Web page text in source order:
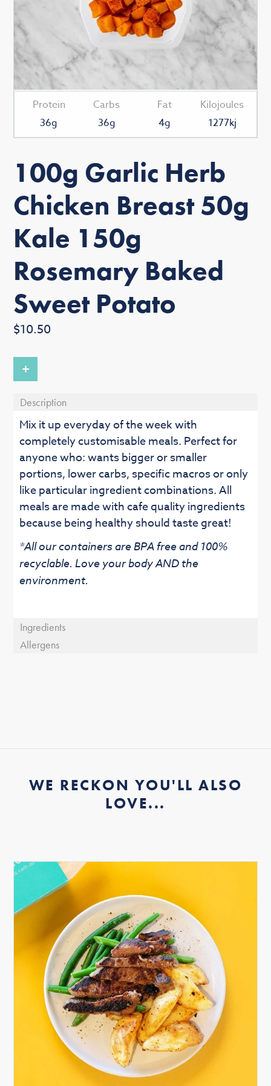
Protein
36g
Carbs
36g
Fat
4g
Kilojoules
1277kj
100g Garlic Herb
Chicken Breast 50g
Kale 150g
Rosemary Baked
Sweet Potato
Regular
$10.50
+
Description
Mix it up everyday of the week with
completely customisable meals. Perfect for
anyone who: wants bigger or smaller
portions, lower carbs, specific macros or only
like particular ingredient combinations. All
meals are made with cafe quality ingredients
because being healthy should taste great!
*All our containers are BPA free and 100%
recyclable. Love your body AND the
environment.
Ingredients
Allergens
WE RECKON YOU'LL ALSO
LOVE...